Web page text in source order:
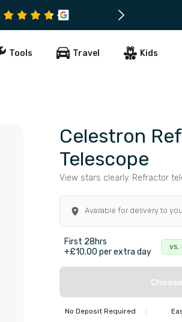
Tools Travel Kids
Celestron
Telescope
View stars clearly. Refractor
Available for delivery to
First 28hrs
+£10.00 per extra day
vs.
No Deposit Required